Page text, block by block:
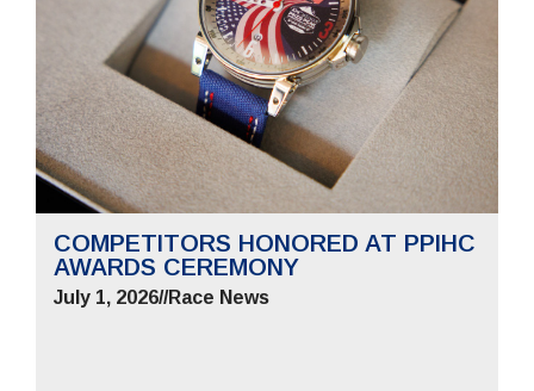
COMPETITORS HONORED AT PPIHC
AWARDS CEREMONY
July 1, 2026//Race News